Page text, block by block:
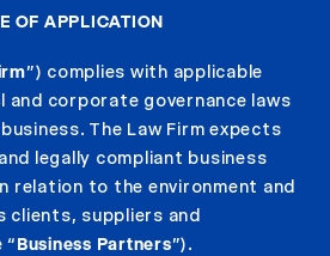
OF APPLICATION
”) complies with applicable
and corporate governance laws
The Law Firm expects
legally compliant business
relation to the environment and
clients, suppliers and
Business Partners”).